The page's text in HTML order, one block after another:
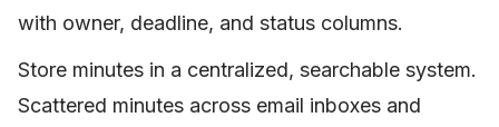
with owner, deadline, and status columns.
Store minutes in a centralized, searchable system.
Scattered minutes across email inboxes and